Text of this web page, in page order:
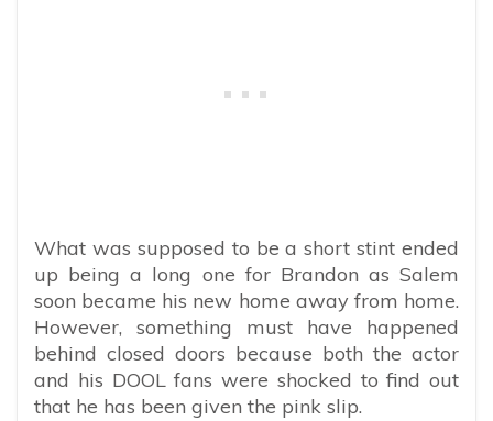
What was supposed to be a short stint ended
up being a long one for Brandon as Salem
soon became his new home away from home.
However, something must have happened
behind closed doors because both the actor
and his DOOL fans were shocked to find out
that he has been given the pink slip.